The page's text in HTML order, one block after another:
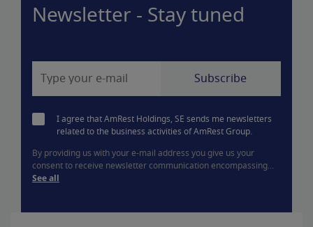
Newsletter - Stay tuned
I agree that AmRest Holdings, SE sends me newsletters
related to the business activities of AmRest Group.
By providing us with your e-mail address you give us your
consent to receive newsletter communication encompassing...
See all